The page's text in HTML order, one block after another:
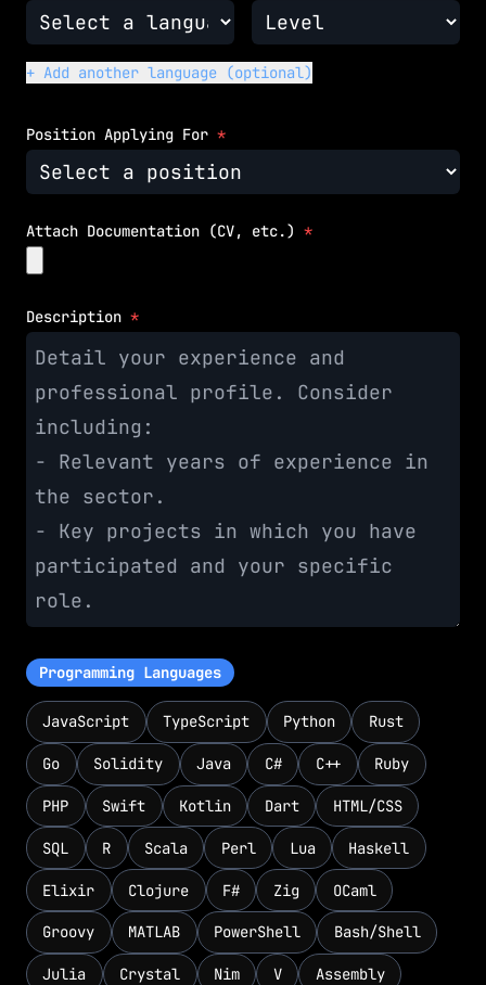
+ Add another language (optional)
Position Applying For *
Attach Documentation (CV, etc.) *
Description *
Programming Languages
JavaScript TypeScript Python Rust
Go Solidity Java C# C++ Ruby
PHP Swift Kotlin Dart HTML/CSS
SQL R Scala Perl Lua Haskell
Elixir Clojure F# Zig OCaml
Groovy MATLAB PowerShell Bash/Shell
Julia Crystal Nim V Assembly